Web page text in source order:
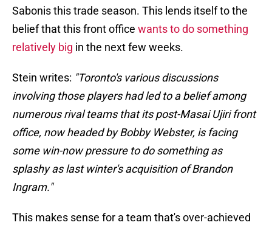
Sabonis this trade season. This lends itself to the
belief that this front office wants to do something
relatively big in the next few weeks.
Stein writes: "Toronto's various discussions
involving those players had led to a belief among
numerous rival teams that its post-Masai Ujiri front
office, now headed by Bobby Webster, is facing
some win-now pressure to do something as
splashy as last winter's acquisition of Brandon
Ingram."
This makes sense for a team that's over-achieved